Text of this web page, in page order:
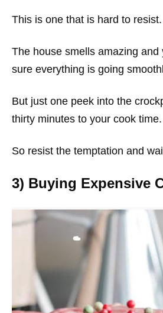
This is one that is hard to resist.
The house smells amazing and
sure everything is going
But just one peek into the
thirty minutes to your cook time.
So resist the temptation and
3) Buying Expensive